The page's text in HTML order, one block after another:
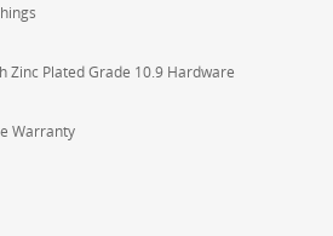
Zinc Plated Grade 10.9 Hardware
Warranty